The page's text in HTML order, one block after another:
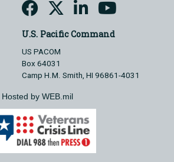
U.S. Pacific Command
US PACOM
Box 64031
Camp H.M. Smith, HI 96861-4031
Hosted by WEB.mil